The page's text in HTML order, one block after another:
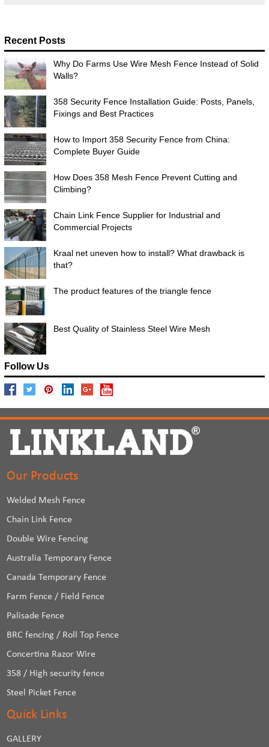
Recent Posts
Why Do Farms Use Wire Mesh Fence Instead of Solid
Walls?
358 Security Fence Installation Guide: Posts, Panels,
Fixings and Best Practices
How to Import 358 Security Fence from China:
Complete Buyer Guide
How Does 358 Mesh Fence Prevent Cutting and
Climbing?
Chain Link Fence Supplier for Industrial and
Commercial Projects
Kraal net uneven how to install? What drawback is
that?
The product features of the triangle fence
Best Quality of Stainless Steel Wire Mesh
Follow Us
Our Products
Welded Mesh Fence
Chain Link Fence
Double Wire Fencing
Australia Temporary Fence
Canada Temporary Fence
Farm Fence / Field Fence
Palisade Fence
BRC fencing / Roll Top Fence
Concertina Razor Wire
358 / High security fence
Steel Picket Fence
Quick Links
GALLERY